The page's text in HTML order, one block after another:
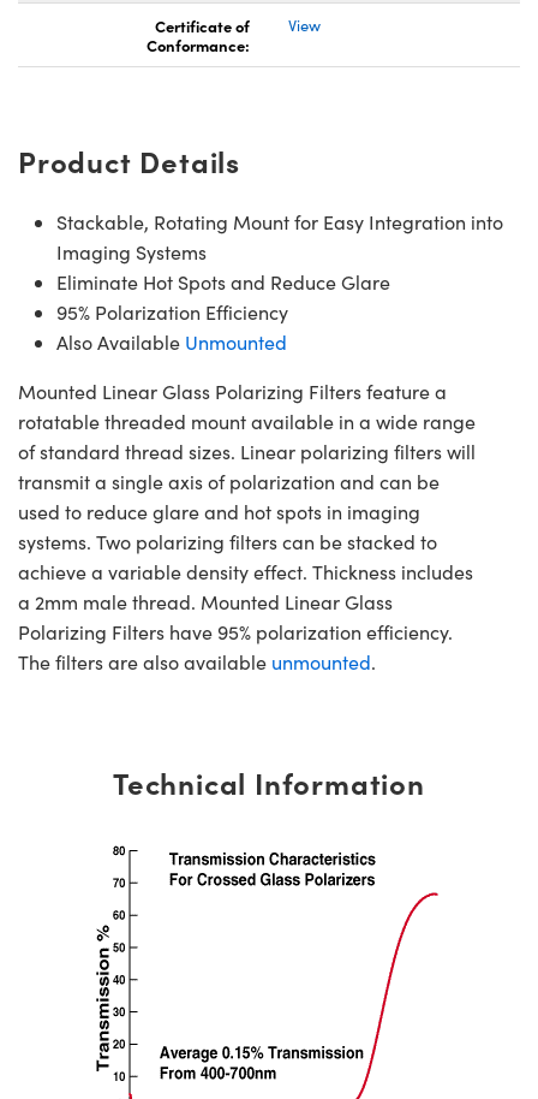
Certificate of
Conformance:
View
Product Details
Stackable, Rotating Mount for Easy Integration into
Imaging Systems
Eliminate Hot Spots and Reduce Glare
95% Polarization Efficiency
Also Available Unmounted
Mounted Linear Glass Polarizing Filters feature a
rotatable threaded mount available in a wide range
of standard thread sizes. Linear polarizing filters will
transmit a single axis of polarization and can be
used to reduce glare and hot spots in imaging
systems. Two polarizing filters can be stacked to
achieve a variable density effect. Thickness includes
a 2mm male thread. Mounted Linear Glass
Polarizing Filters have 95% polarization efficiency.
The filters are also available unmounted.
Technical Information